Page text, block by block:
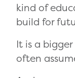
kind of
build for
It is a
often